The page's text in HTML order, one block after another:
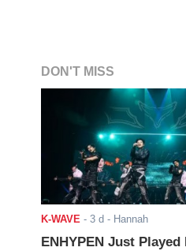
DON'T MISS
K-WAVE - 3 d - Hannah
ENHYPEN Just